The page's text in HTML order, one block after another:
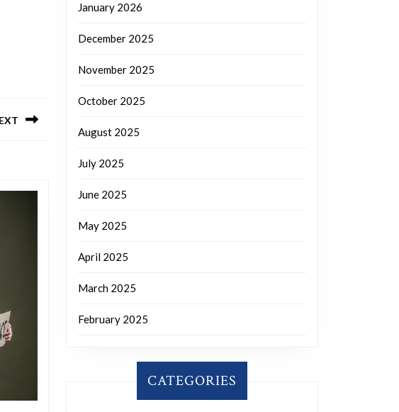
January 2026
December 2025
November 2025
October 2025
August 2025
July 2025
June 2025
May 2025
April 2025
March 2025
February 2025
CATEGORIES